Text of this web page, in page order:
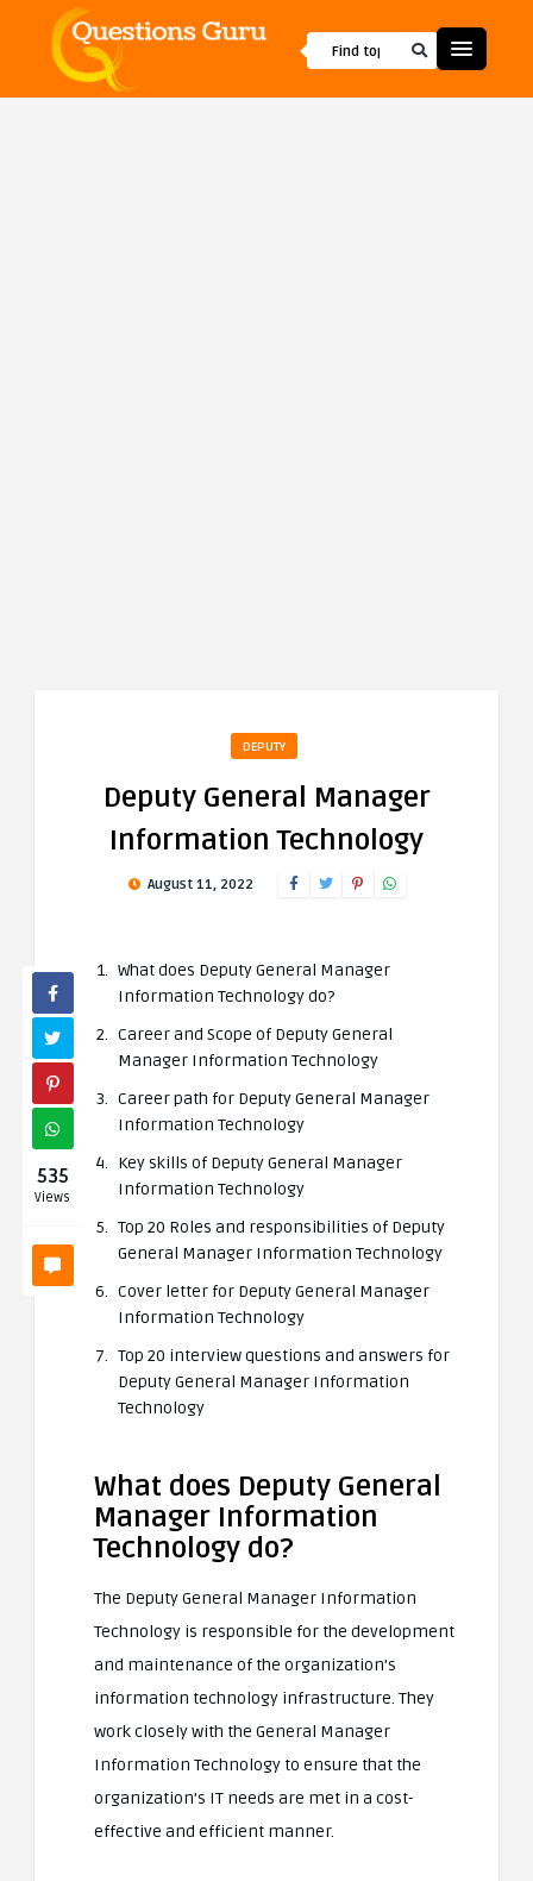
DEPUTY
Deputy General Manager
Information Technology
August 11, 2022
535
Views
What does Deputy General Manager
Information Technology do?
Career and Scope of Deputy General
Manager Information Technology
Career path for Deputy General Manager
Information Technology
Key skills of Deputy General Manager
Information Technology
Top 20 Roles and responsibilities of Deputy
General Manager Information Technology
Cover letter for Deputy General Manager
Information Technology
Top 20 interview questions and answers for
Deputy General Manager Information
Technology
What does Deputy General
Manager Information
Technology do?
The Deputy General Manager Information
Technology is responsible for the development
and maintenance of the organization’s
information technology infrastructure. They
work closely with the General Manager
Information Technology to ensure that the
organization’s IT needs are met in a cost-
effective and efficient manner.